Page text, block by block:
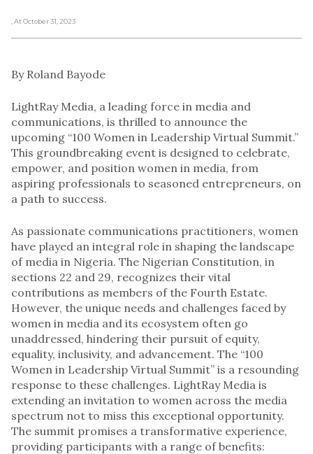
, At October 31, 2023
By Roland Bayode
LightRay Media, a leading force in media and
communications, is thrilled to announce the
upcoming “100 Women in Leadership Virtual Summit.”
This groundbreaking event is designed to celebrate,
empower, and position women in media, from
aspiring professionals to seasoned entrepreneurs, on
a path to success.
As passionate communications practitioners, women
have played an integral role in shaping the landscape
of media in Nigeria. The Nigerian Constitution, in
sections 22 and 29, recognizes their vital
contributions as members of the Fourth Estate.
However, the unique needs and challenges faced by
women in media and its ecosystem often go
unaddressed, hindering their pursuit of equity,
equality, inclusivity, and advancement. The “100
Women in Leadership Virtual Summit” is a resounding
response to these challenges. LightRay Media is
extending an invitation to women across the media
spectrum not to miss this exceptional opportunity.
The summit promises a transformative experience,
providing participants with a range of benefits: